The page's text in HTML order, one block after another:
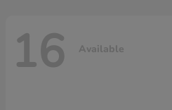
16 Available